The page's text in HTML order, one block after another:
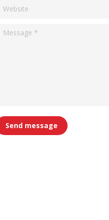
Website
Message *
Send message